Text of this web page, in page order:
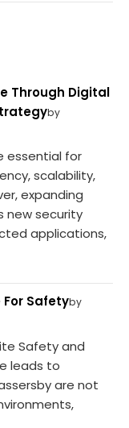
Through Digital
by
essential for
scalability,
expanding
new security
applications,
Safetyby
Safety and
leads to
are not